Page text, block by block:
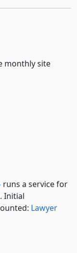
monthly site
runs a service for
Initial
Lawyer